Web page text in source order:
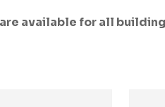
available for all